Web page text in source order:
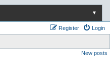
▼
Login
Register
New posts